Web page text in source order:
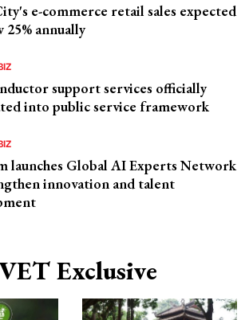
e-commerce retail sales expected
annually
support services officially
into public service framework
launches Global AI Experts Network
innovation and talent
Exclusive